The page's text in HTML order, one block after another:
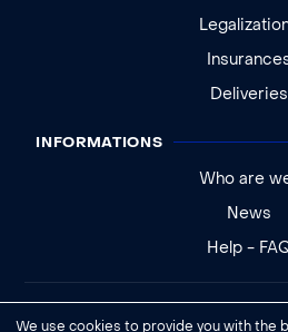
Deliveries
INFORMATIONS
Who are
News
Help -
We use cookies to provide you with the